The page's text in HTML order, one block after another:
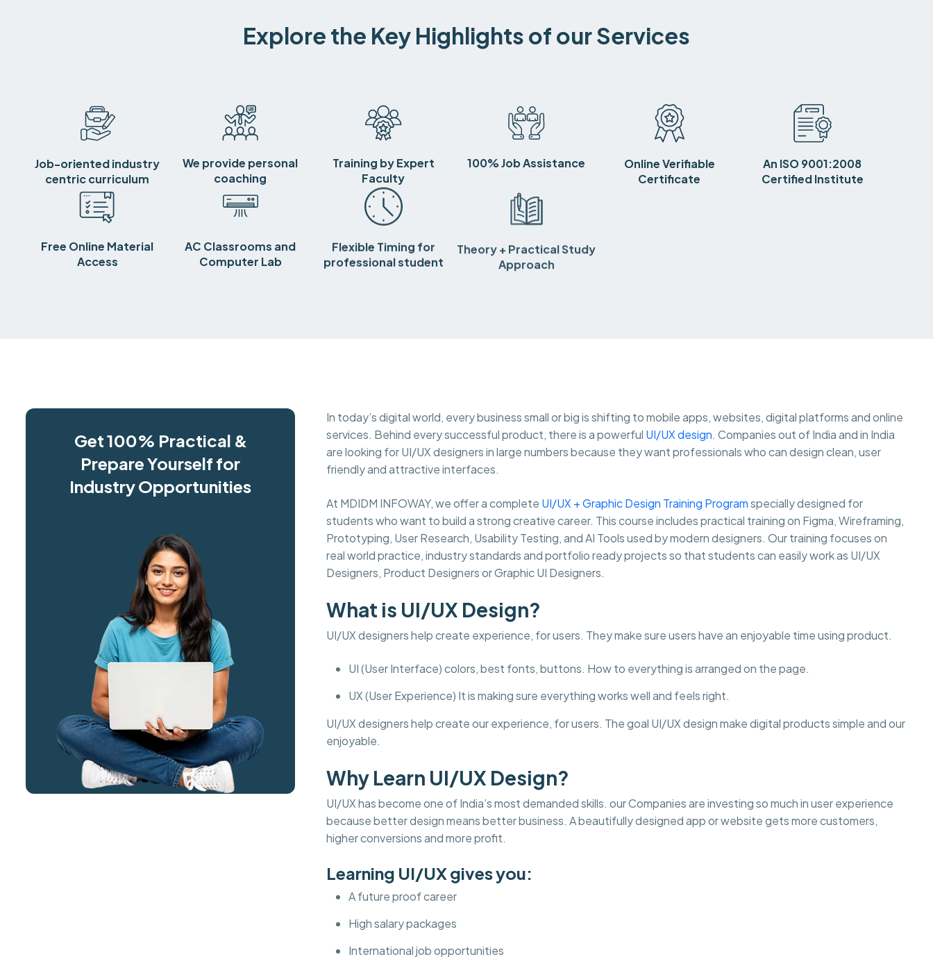
Explore the Key Highlights of our Services
Job-oriented industry
centric curriculum
We provide personal
coaching
Training by Expert
Faculty
100% Job Assistance
Online Verifiable
Certificate
An ISO 9001:2008
Certified Institute
Free Online Material
Access
AC Classrooms and
Computer Lab
Flexible Timing for
professional student
Theory + Practical Study
Approach
Get 100% Practical &
Prepare Yourself for
Industry Opportunities
In today’s digital world, every business small or big is shifting to mobile apps, websites, digital platforms and online
services. Behind every successful product, there is a powerful UI/UX design. Companies out of India and in India
are looking for UI/UX designers in large numbers because they want professionals who can design clean, user
friendly and attractive interfaces.
At MDIDM INFOWAY, we offer a complete UI/UX + Graphic Design Training Programspecially designed for
students who want to build a strong creative career. This course includes practical training on Figma, Wireframing,
Prototyping, User Research, Usability Testing, and AI Tools used by modern designers. Our training focuses on
real world practice, industry standards and portfolio ready projects so that students can easily work as UI/UX
Designers, Product Designers or Graphic UI Designers.
What is UI/UX Design?
UI/UX designers help create experience, for users. They make sure users have an enjoyable time using product.
UI (User Interface) colors, best fonts, buttons. How to everything is arranged on the page.
UX (User Experience) It is making sure everything works well and feels right.
UI/UX designers help create our experience, for users. The goal UI/UX design make digital products simple and our
enjoyable.
Why Learn UI/UX Design?
UI/UX has become one of India’s most demanded skills. our Companies are investing so much in user experience
because better design means better business. A beautifully designed app or website gets more customers,
higher conversions and more profit.
Learning UI/UX gives you:
A future proof career
High salary packages
International job opportunities